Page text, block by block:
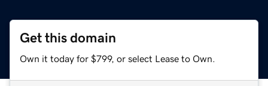
Get this domain
Own it today for $799, or select Lease to Own.